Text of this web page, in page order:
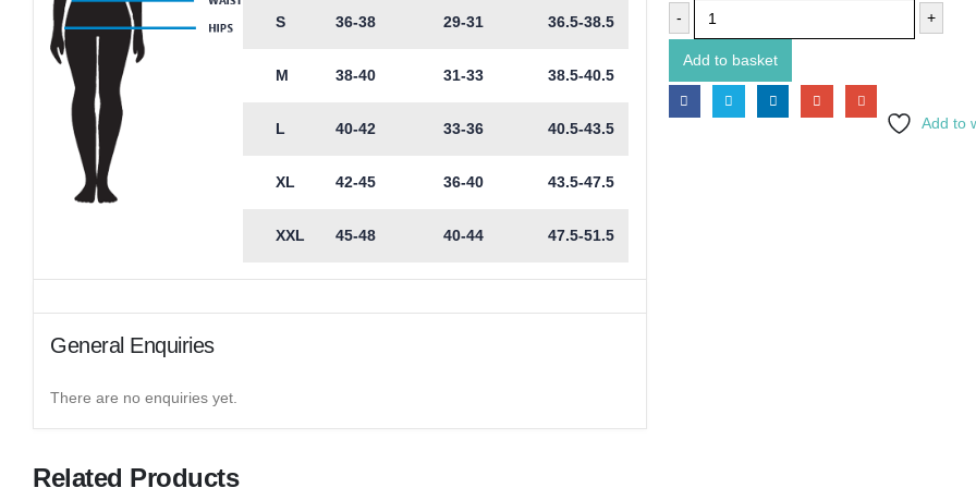
S 36-38 29-31 36.5-38.5
M 38-40 31-33 38.5-40.5
L 40-42 33-36 40.5-43.5
XL 42-45 36-40 43.5-47.5
XXL 45-48 40-44 47.5-51.5
General Enquiries
There are no enquiries yet.
Related Products
- +
Add to basket
Add to